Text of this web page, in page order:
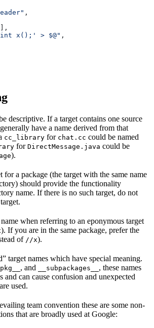
,
],
x();' > $@" ,
descriptive. If a target contains one source
have a name derived from that
cc_library for chat.cc could be named
for DirectMessage.java could be
).
for a package (the target with the same name
should provide the functionality
name. If there is no such target, do not
when referring to an eponymous target
). If you are in the same package, prefer the
of //x).
target names which have special meaning.
, and __subpackages__ , these names
and can cause confusion and unexpected
used.
team convention these are some non-
that are broadly used at Google: